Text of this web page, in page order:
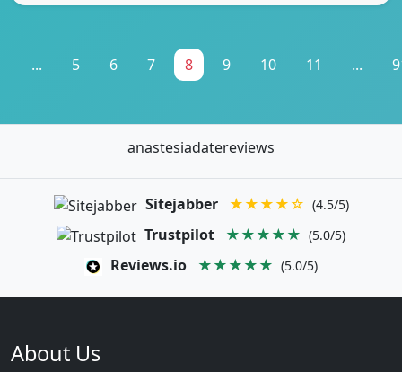
... 5 6 7 8 9 10 11 ...
anastesiadatereviews
Sitejabber ★★★★☆ (4.5/5)
Trustpilot ★★★★★ (5.0/5)
Reviews.io ★★★★★ (5.0/5)
About Us